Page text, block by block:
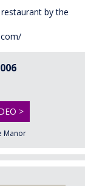
by the
>
Manor